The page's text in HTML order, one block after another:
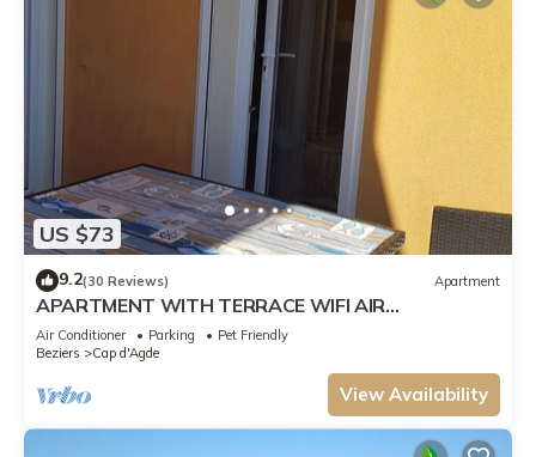
US $73
9.2(30 Reviews) Apartment
APARTMENT WITH TERRACE WIFI AIR
CONDITIONING ACCESS TO THE BEACH 150 M
AWAY
Air Conditioner Parking
Pet Friendly
Beziers
Cap d'Agde
View Availability